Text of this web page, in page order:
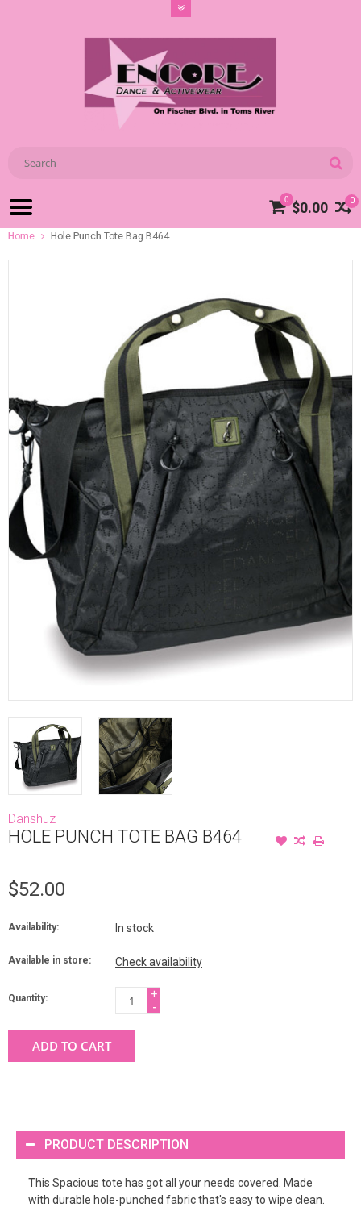
0
0 $0.00
Home Hole Punch Tote Bag B464
Danshuz
HOLE PUNCH TOTE BAG B464
$52.00
Availability: In stock
Available in store: Check availability
Quantity:
+
-
ADD TO CART
PRODUCT DESCRIPTION
This Spacious tote has got all your needs covered. Made
with durable hole-punched fabric that's easy to wipe clean.